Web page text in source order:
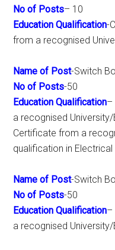
No of Posts– 10
Education Qualification-
from a recognised
Name of Post-Switch
No of Posts-50
Education Qualification–
a recognised
Certificate from a
qualification in Electrical
Name of Post-Switch
No of Posts-50
Education Qualification–
a recognised University/